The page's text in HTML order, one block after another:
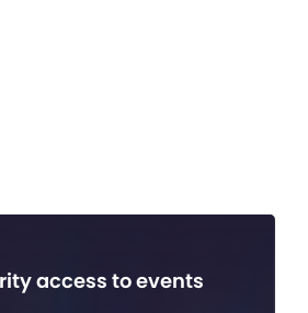
access to events